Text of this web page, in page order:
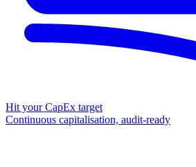
Hit your CapEx target
Continuous capitalisation, audit-ready